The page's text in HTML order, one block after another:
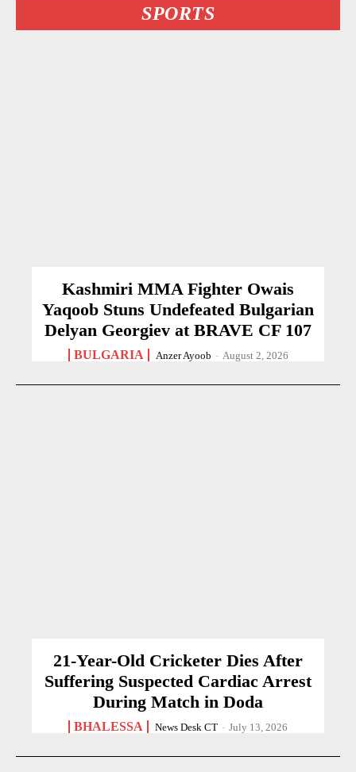
SPORTS
Kashmiri MMA Fighter Owais
Yaqoob Stuns Undefeated Bulgarian
Delyan Georgiev at BRAVE CF 107
BULGARIA Anzer Ayoob - August 2, 2026
21-Year-Old Cricketer Dies After
Suffering Suspected Cardiac Arrest
During Match in Doda
BHALESSA News Desk CT - July 13, 2026